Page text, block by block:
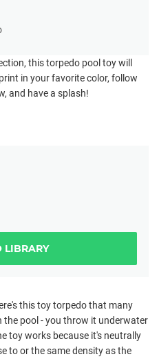
this torpedo pool toy will
in your favorite color, follow
and have a splash!
LIBRARY
this toy torpedo that many
the pool - you throw it underwater
toy works because it's neutrally
to or the same density as the